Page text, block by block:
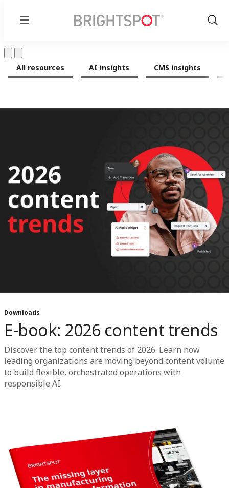
Menu
Show
All resources AI insights CMS insights
Downloads
E-book: 2026 content trends
Discover the top content trends of 2026. Learn how
leading organizations are moving beyond content volume
to build flexible, orchestrated operations with
responsible AI.